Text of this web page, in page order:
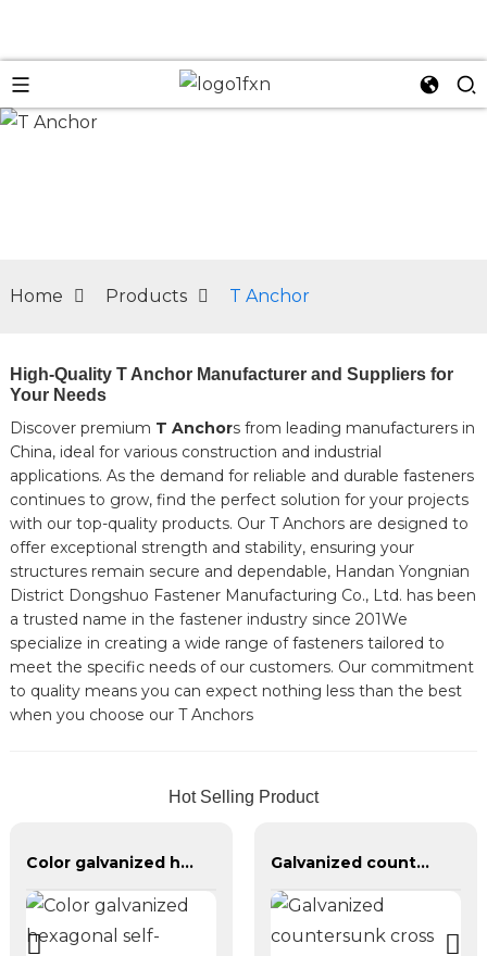
Home Products T Anchor
High-Quality T Anchor Manufacturer and Suppliers for
Your Needs
Discover premium T Anchors from leading manufacturers in
China, ideal for various construction and industrial
applications. As the demand for reliable and durable fasteners
continues to grow, find the perfect solution for your projects
with our top-quality products. Our T Anchors are designed to
offer exceptional strength and stability, ensuring your
structures remain secure and dependable, Handan Yongnian
District Dongshuo Fastener Manufacturing Co., Ltd. has been
a trusted name in the fastener industry since 201We
specialize in creating a wide range of fasteners tailored to
meet the specific needs of our customers. Our commitment
to quality means you can expect nothing less than the best
when you choose our T Anchors
Hot Selling Product
Color galvanized hexagonal self-drilling screws Galvanized countersunk cross tapping screws